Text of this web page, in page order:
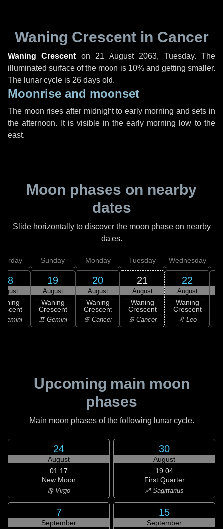
Waning Crescent in Cancer
Waning Crescent on 21 August 2063, Tuesday. The
illuminated surface of the moon is 10% and getting smaller.
The lunar cycle is 26 days old.
Moonrise and moonset
The moon rises after midnight to early morning and sets in
the afternoon. It is visible in the early morning low to the
east.
Moon phases on nearby
dates
Slide horizontally to discover the moon phase on nearby
dates.
18
Gemini
Sunday
19
August
Waning
Crescent
♊ Gemini
Monday
20
August
Waning
Crescent
♋ Cancer
Tuesday
21
August
Waning
Crescent
♋ Cancer
Wednesday
22
August
Waning
Crescent
♌ Leo
Upcoming main moon
phases
Main moon phases of the following lunar cycle.
24
August
01:17
New Moon
♍ Virgo
30
August
19:04
First Quarter
♐ Sagittarius
7
September
15
September